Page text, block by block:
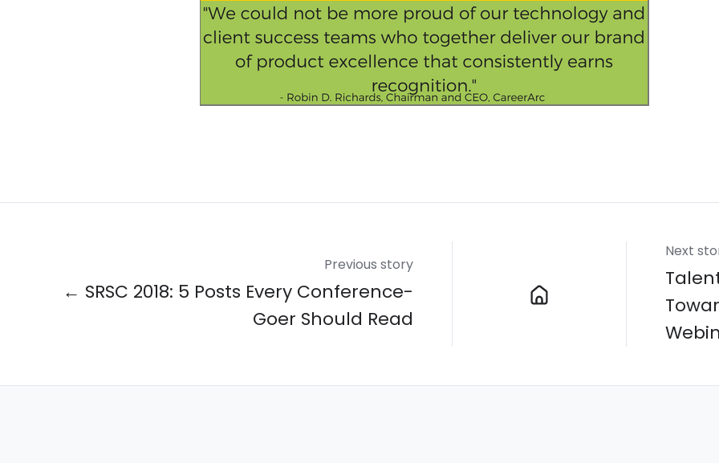
Previous story
← SRSC 2018: 5 Posts Every Conference-
Goer Should Read
Next